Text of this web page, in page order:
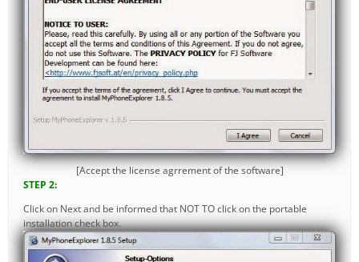
[Accept the license agrrement of the software]
STEP 2:
Click on Next and be informed that NOT TO click on the portable
installation check box.